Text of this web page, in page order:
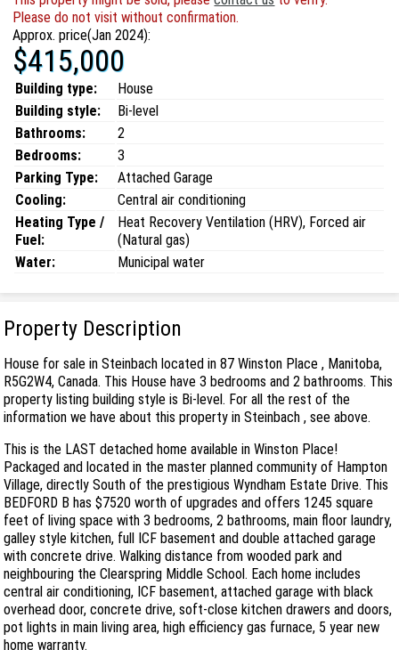
Please do not visit without confirmation.
Approx. price(Jan 2024):
$415,000
Building type:
House
Building style:
Bi-level
Bathrooms:
2
Bedrooms:
3
Parking Type:
Attached Garage
Cooling:
Central air conditioning
Heating Type /
Fuel:
Heat Recovery Ventilation (HRV), Forced air
(Natural gas)
Water:
Municipal water
Property Description
House for sale in Steinbach located in 87 Winston Place , Manitoba,
R5G2W4, Canada. This House have 3 bedrooms and 2 bathrooms. This
property listing building style is Bi-level. For all the rest of the
information we have about this property in Steinbach , see above.
This is the LAST detached home available in Winston Place!
Packaged and located in the master planned community of Hampton
Village, directly South of the prestigious Wyndham Estate Drive. This
BEDFORD B has $7520 worth of upgrades and offers 1245 square
feet of living space with 3 bedrooms, 2 bathrooms, main floor laundry,
galley style kitchen, full ICF basement and double attached garage
with concrete drive. Walking distance from wooded park and
neighbouring the Clearspring Middle School. Each home includes
central air conditioning, ICF basement, attached garage with black
overhead door, concrete drive, soft-close kitchen drawers and doors,
pot lights in main living area, high efficiency gas furnace, 5 year new
home warranty.